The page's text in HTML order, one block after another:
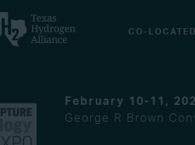
CO-
February 10-11,
George R Brown